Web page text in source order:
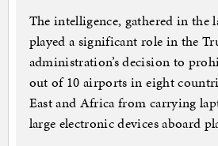
The intelligence, gathered in the
played a significant role in the
administration’s decision to
out of 10 airports in eight
East and Africa from carrying
large electronic devices aboard